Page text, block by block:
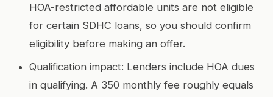
HOA-restricted affordable units are not eligible
for certain SDHC loans, so you should confirm
eligibility before making an offer.
Qualification impact: Lenders include HOA dues
in qualifying. A 350 monthly fee roughly equals